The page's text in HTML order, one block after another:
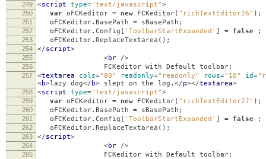
249 <script type="text/javascript">
250 var oFCKeditor = new FCKeditor( "richTextEditor26" );
251 oFCKeditor. BasePath = sBasePath ;
252 oFCKeditor. Config [ 'ToolbarStartExpanded' ] = false ;
253 oFCKeditor. ReplaceTextarea ();
254 </script>
255 <br />
256 FCKeditor with Default toolbar:
257 <textarea cols="80" readonly="readonly" rows="10" id=
<b>lazy dog</ b> slept on the log. </p></textarea>
258 <script type="text/javascript">
259 var oFCKeditor = new FCKeditor( "richTextEditor27" );
260 oFCKeditor. BasePath = sBasePath ;
261 oFCKeditor. Config [ 'ToolbarStartExpanded' ] = false ;
262 oFCKeditor. ReplaceTextarea ();
263 </script>
264 <br />
265 FCKeditor with Default toolbar: